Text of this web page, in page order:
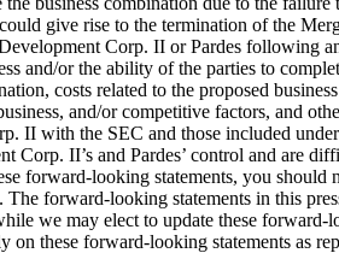
give rise to the termination of the
Corp. II or Pardes following
and/or the ability of the parties to
costs related to the proposed
and/or competitive factors, and
II with the SEC and those included
Corp. II’s and Pardes’ control and are
forward-looking statements, you should
forward-looking statements in this
we may elect to update these
on these forward-looking statements as